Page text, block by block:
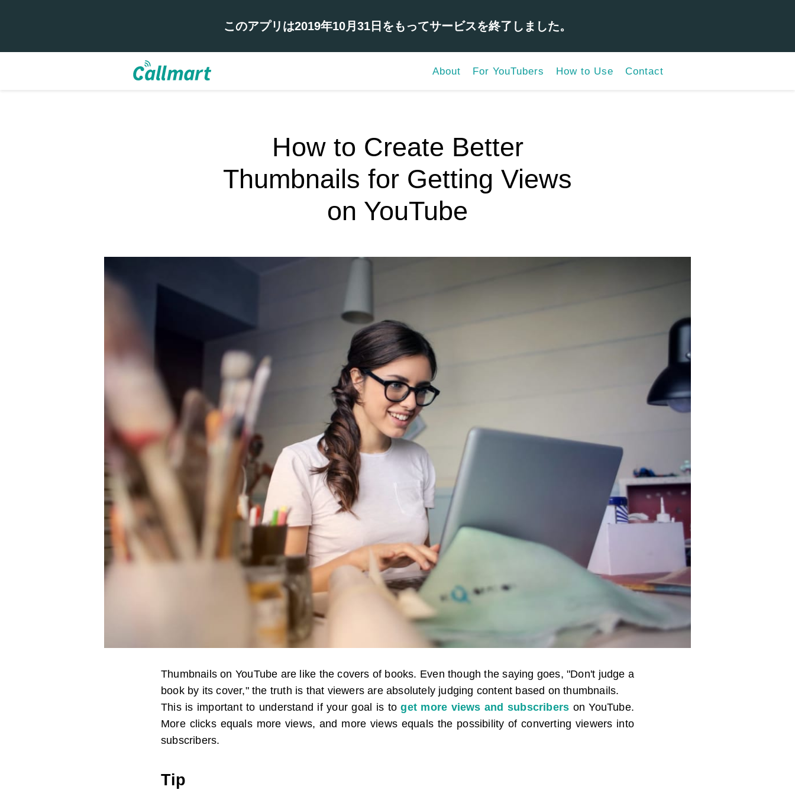
このアプリは2019年10月31日をもってサービスを終了しました。
About For YouTubers How to Use Contact
How to Create Better
Thumbnails for Getting Views
on YouTube
Thumbnails on YouTube are like the covers of books. Even though the saying goes, "Don't judge a
book by its cover," the truth is that viewers are absolutely judging content based on thumbnails.
This is important to understand if your goal is toget more views and subscribers on YouTube.
More clicks equals more views, and more views equals the possibility of converting viewers into
subscribers.
Tip